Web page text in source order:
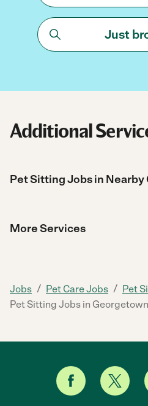
Just
Additional
Pet Sitting Jobs in Nearby
More Services
Jobs / Pet Care Jobs / Pet
Pet Sitting Jobs in